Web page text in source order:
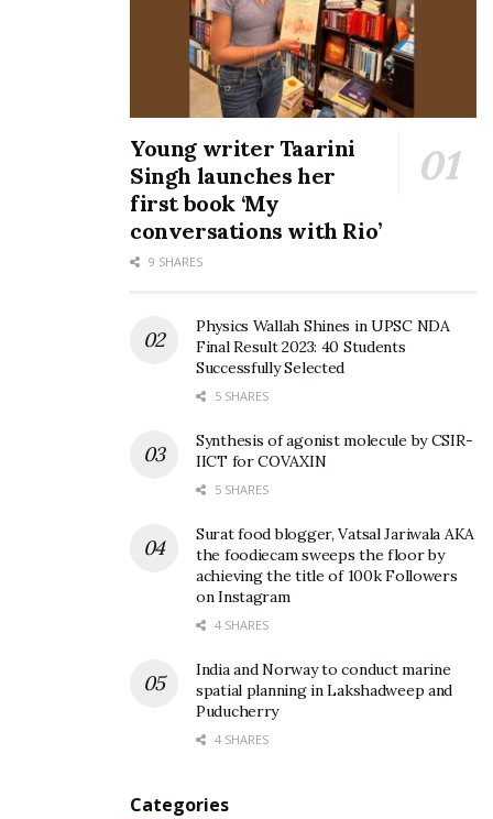
Young writer Taarini
Singh launches her
first book ‘My
conversations with Rio’
9 SHARES
Physics Wallah Shines in UPSC NDA
Final Result 2023: 40 Students
Successfully Selected
5 SHARES
Synthesis of agonist molecule by CSIR-
IICT for COVAXIN
5 SHARES
Surat food blogger, Vatsal Jariwala AKA
the foodiecam sweeps the floor by
achieving the title of 100k Followers
on Instagram
4 SHARES
India and Norway to conduct marine
spatial planning in Lakshadweep and
Puducherry
4 SHARES
Categories